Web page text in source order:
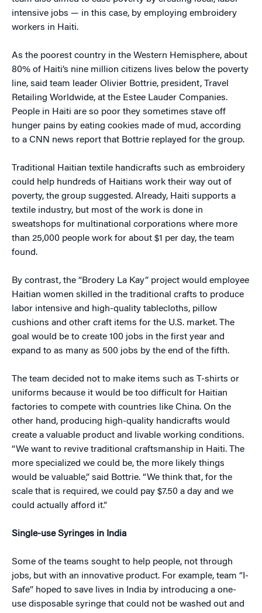
intensive jobs — in this case, by employing embroidery
workers in Haiti.
As the poorest country in the Western Hemisphere, about
80% of Haiti’s nine million citizens lives below the poverty
line, said team leader Olivier Bottrie, president, Travel
Retailing Worldwide, at the Estee Lauder Companies.
People in Haiti are so poor they sometimes stave off
hunger pains by eating cookies made of mud, according
to a CNN news report that Bottrie replayed for the group.
Traditional Haitian textile handicrafts such as embroidery
could help hundreds of Haitians work their way out of
poverty, the group suggested. Already, Haiti supports a
textile industry, but most of the work is done in
sweatshops for multinational corporations where more
than 25,000 people work for about $1 per day, the team
found.
By contrast, the “Brodery La Kay” project would employee
Haitian women skilled in the traditional crafts to produce
labor intensive and high-quality tablecloths, pillow
cushions and other craft items for the U.S. market. The
goal would be to create 100 jobs in the first year and
expand to as many as 500 jobs by the end of the fifth.
The team decided not to make items such as T-shirts or
uniforms because it would be too difficult for Haitian
factories to compete with countries like China. On the
other hand, producing high-quality handicrafts would
create a valuable product and livable working conditions.
“We want to revive traditional craftsmanship in Haiti. The
more specialized we could be, the more likely things
would be valuable,” said Bottrie. “We think that, for the
scale that is required, we could pay $7.50 a day and we
could actually afford it.”
Single-use Syringes in India
Some of the teams sought to help people, not through
jobs, but with an innovative product. For example, team “I-
Safe” hoped to save lives in India by introducing a one-
use disposable syringe that could not be washed out and